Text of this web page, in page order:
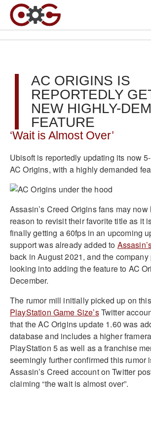
AC ORIGINS IS
REPORTEDLY
NEW HIGHLY-
FEATURE
‘Wait is Almost Over’
Ubisoft is reportedly updating its now
AC Origins, with a highly demanded
Assasin’s Creed Origins fans may
reason to revisit their favorite title as it
finally getting a 60fps in an upcoming
support was already added to
back in August 2021, and the
looking into adding the feature to AC
December.
The rumor mill initially picked up on
PlayStation Game Size’sTwitter
that the AC Origins update 1.60 was
database and includes a higher
PlayStation 5 as well as a franchise
seemingly further confirmed this rumor
Assasin’s Creed account on Twitter
claiming “the wait is almost over”.